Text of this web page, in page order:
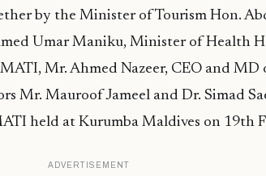
by the Minister of Tourism Hon.
Umar Maniku, Minister of Health
Mr. Ahmed Nazeer, CEO and
Mr. Mauroof Jameel and Dr. Simad
held at Kurumba Maldives on 19th
ADVERTISEMENT